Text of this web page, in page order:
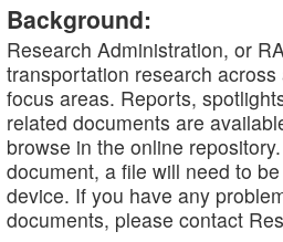
Background:
Research Administration, or
transportation research
focus areas. Reports,
related documents are
browse in the online
document, a file will need to
device. If you have any
documents, please contact